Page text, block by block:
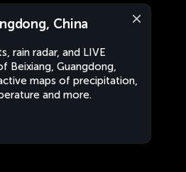
China
rain radar, and LIVE
Beixiang, Guangdong,
maps of precipitation,
and more.